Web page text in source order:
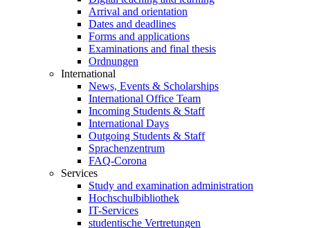
Arrival and orientation
Dates and deadlines
Forms and applications
Examinations and final thesis
Ordnungen
International
News, Events & Scholarships
International Office Team
Incoming Students & Staff
International Days
Outgoing Students & Staff
Sprachenzentrum
FAQ-Corona
Services
Study and examination administration
Hochschulbibliothek
IT-Services
studentische Vertretungen